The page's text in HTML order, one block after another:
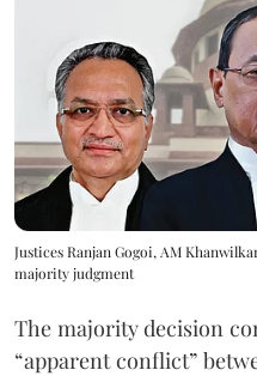
Justices Ranjan Gogoi, AM
majority judgment
The majority decision
“apparent conflict”